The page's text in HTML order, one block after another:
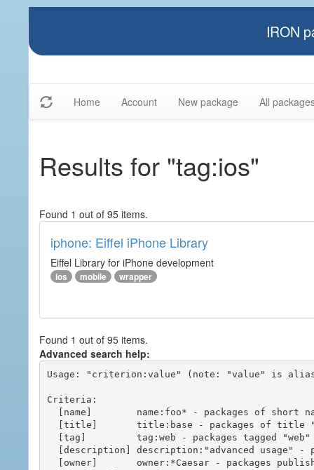
IRON
Home Account New package All
Results for "tag:ios"
Found 1 out of 95 items.
iphone: Eiffel iPhone Library
Eiffel Library for iPhone development
ios mobile wrapper
Found 1 out of 95 items.
Advanced search help:
Usage: "criterion:value" (note: "value" is
Criteria: